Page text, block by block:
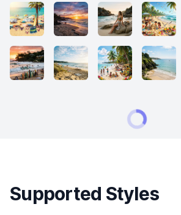
Supported Styles